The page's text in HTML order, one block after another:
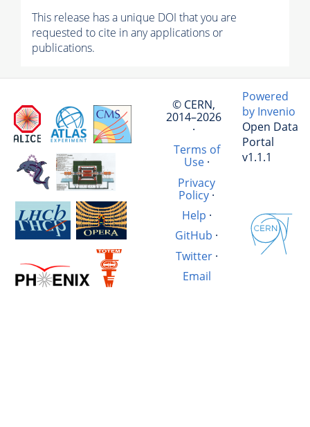
This release has a unique DOI that you are
requested to cite in any applications or
publications.
© CERN,
2014–2026
·
Terms of
Use·
Privacy
Policy·
Help ·
GitHub ·
Twitter·
Email
Powered
by Invenio
Open Data
Portal
v1.1.1